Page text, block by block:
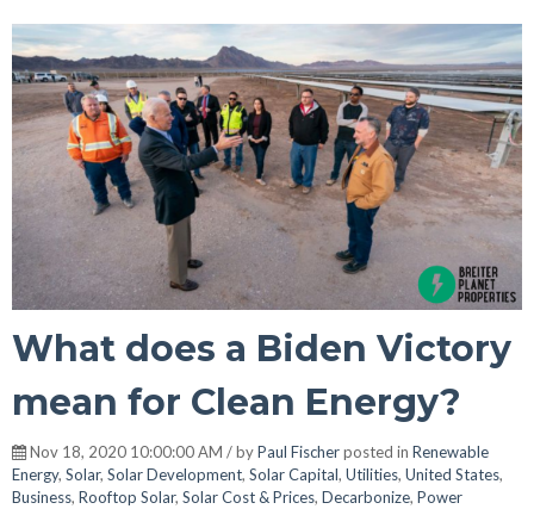
What does a Biden Victory
mean for Clean Energy?
Nov 18, 2020 10:00:00 AM / byPaul Fischerposted in Renewable
Energy, Solar, Solar Development, Solar Capital, Utilities, United States,
Business, Rooftop Solar, Solar Cost & Prices, Decarbonize, Power